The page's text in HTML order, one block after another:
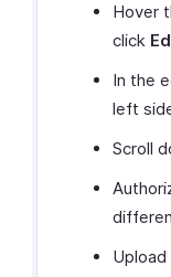
Hover
click
In the
left
Scroll